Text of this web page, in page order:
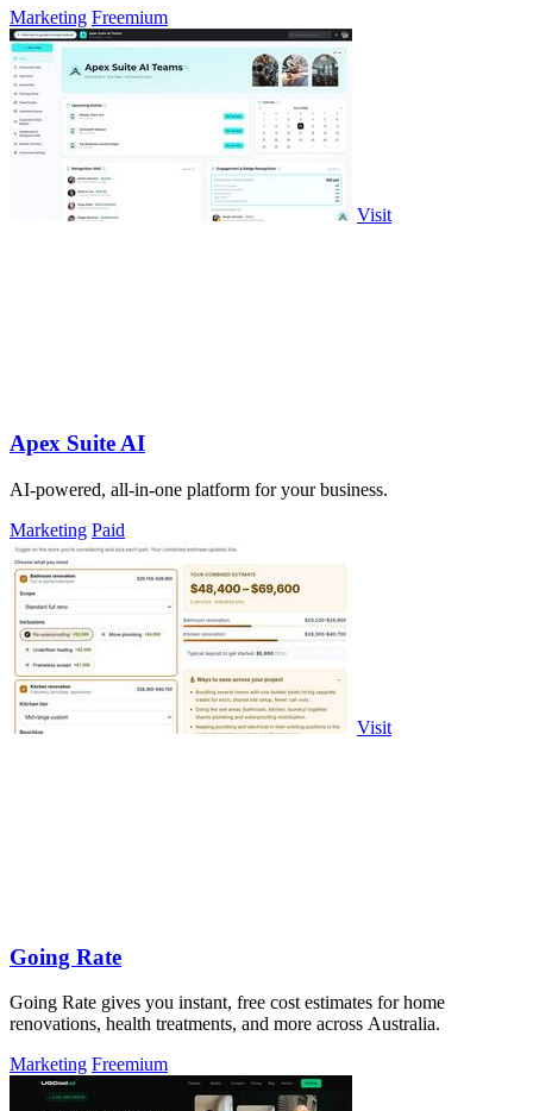
Marketing Freemium
Visit
Apex Suite AI
AI-powered, all-in-one platform for your business.
Marketing Paid
Visit
Going Rate
Going Rate gives you instant, free cost estimates for home
renovations, health treatments, and more across Australia.
Marketing Freemium